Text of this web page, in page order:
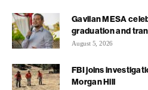
Gavilan MESA
graduation and
August 5, 2026
FBI joins
Morgan Hill